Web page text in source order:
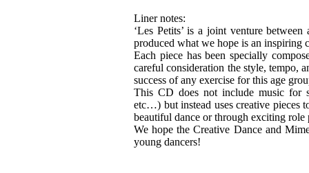
Liner notes:
‘Les Petits’ is a joint venture
produced what we hope is an inspiring
Each piece has been specially
careful consideration the style, tempo,
success of any exercise for this age
This CD does not include music for
etc…) but instead uses creative pieces
beautiful dance or through exciting role
We hope the Creative Dance and
young dancers!